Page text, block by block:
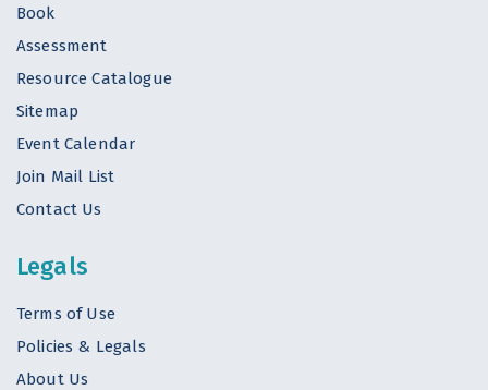
Book
Assessment
Resource Catalogue
Sitemap
Event Calendar
Join Mail List
Contact Us
Legals
Terms of Use
Policies & Legals
About Us